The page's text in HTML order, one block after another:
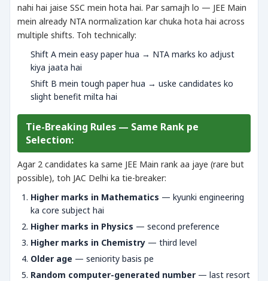
nahi hai jaise SSC mein hota hai. Par samajh lo — JEE Main
mein already NTA normalization kar chuka hota hai across
multiple shifts. Toh technically:
Shift A mein easy paper hua → NTA marks ko adjust
kiya jaata hai
Shift B mein tough paper hua → uske candidates ko
slight benefit milta hai
Tie-Breaking Rules — Same Rank pe
Selection:
Agar 2 candidates ka same JEE Main rank aa jaye (rare but
possible), toh JAC Delhi ka tie-breaker:
Higher marks in Mathematics — kyunki engineering
ka core subject hai
Higher marks in Physics — second preference
Higher marks in Chemistry — third level
Older age — seniority basis pe
Random computer-generated number — last resort